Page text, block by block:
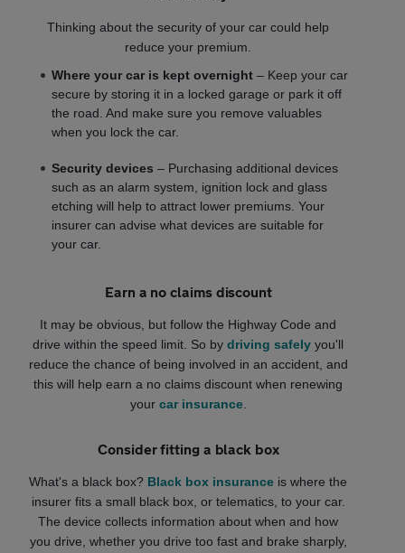
Thinking about the security of your car could help
reduce your premium.
Where your car is kept overnight – Keep your car
secure by storing it in a locked garage or park it off
the road. And make sure you remove valuables
when you lock the car.
Security devices – Purchasing additional devices
such as an alarm system, ignition lock and glass
etching will help to attract lower premiums. Your
insurer can advise what devices are suitable for
your car.
Earn a no claims discount
It may be obvious, but follow the Highway Code and
drive within the speed limit. So bydriving safely you'll
reduce the chance of being involved in an accident, and
this will help earn a no claims discount when renewing
your car insurance.
Consider fitting a black box
What's a black box? Black box insurance is where the
insurer fits a small black box, or telematics, to your car.
The device collects information about when and how
you drive, whether you drive too fast and brake sharply,